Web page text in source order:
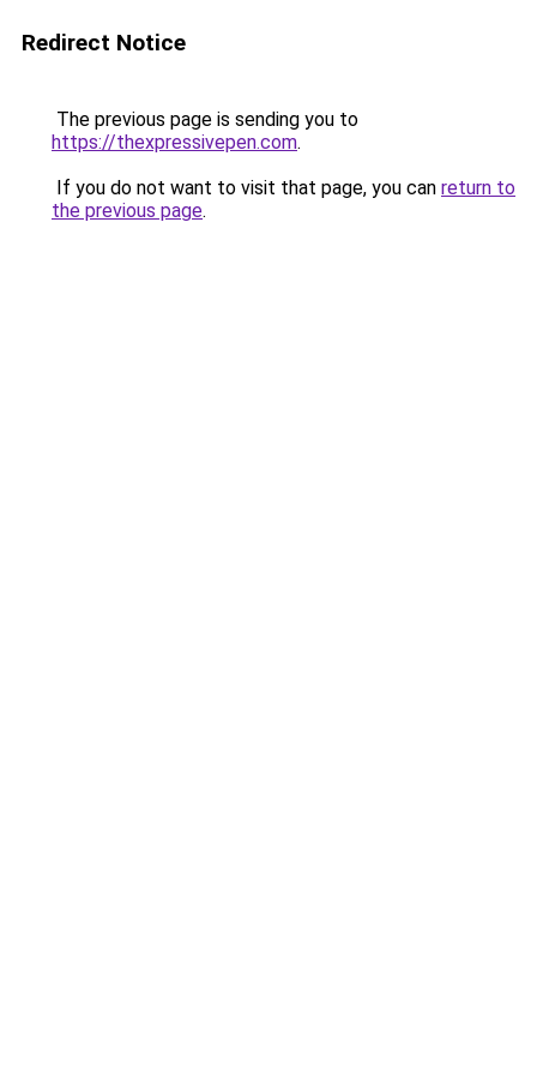
Redirect Notice
The previous page is sending you to
https://thexpressivepen.com.
If you do not want to visit that page, you can return to
the previous page.